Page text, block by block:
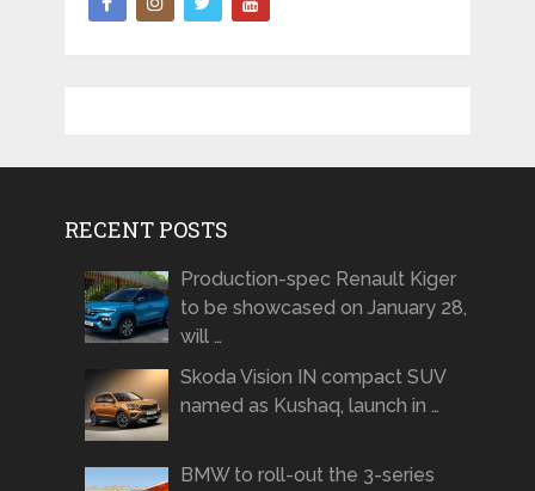
RECENT POSTS
Production-spec Renault Kiger
to be showcased on January 28,
will …
Skoda Vision IN compact SUV
named as Kushaq, launch in …
BMW to roll-out the 3-series